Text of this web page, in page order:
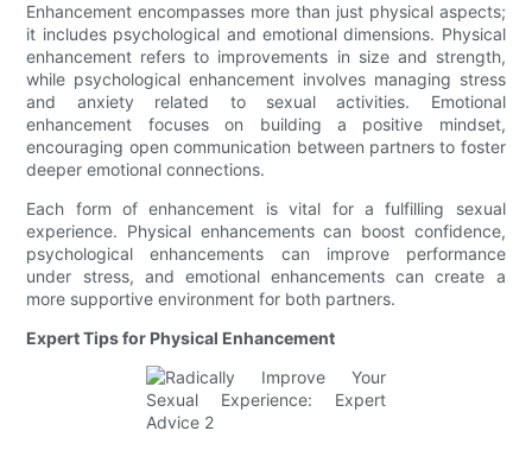
Enhancement encompasses more than just physical aspects;
it includes psychological and emotional dimensions. Physical
enhancement refers to improvements in size and strength,
while psychological enhancement involves managing stress
and anxiety related to sexual activities. Emotional
enhancement focuses on building a positive mindset,
encouraging open communication between partners to foster
deeper emotional connections.
Each form of enhancement is vital for a fulfilling sexual
experience. Physical enhancements can boost confidence,
psychological enhancements can improve performance
under stress, and emotional enhancements can create a
more supportive environment for both partners.
Expert Tips for Physical Enhancement